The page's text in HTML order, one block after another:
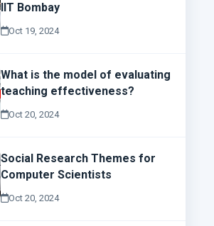
IIT Bombay
Oct 19, 2024
What is the model of evaluating
teaching effectiveness?
Oct 20, 2024
Social Research Themes for
Computer Scientists
Oct 20, 2024